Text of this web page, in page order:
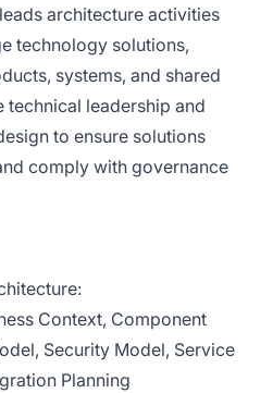
architecture activities
technology solutions,
systems, and shared
technical leadership and
to ensure solutions
comply with governance
Context, Component
Security Model, Service
Planning